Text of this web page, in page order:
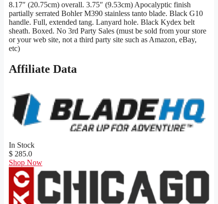
8.17″ (20.75cm) overall. 3.75″ (9.53cm) Apocalyptic finish
partially serrated Bohler M390 stainless tanto blade. Black G10
handle. Full, extended tang. Lanyard hole. Black Kydex belt
sheath. Boxed. No 3rd Party Sales (must be sold from your store
or your web site, not a third party site such as Amazon, eBay,
etc)
Affiliate Data
In Stock
$ 285.0
Shop Now